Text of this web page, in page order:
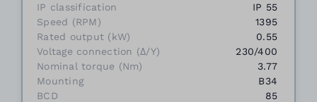
IP classification
IP 55
Speed (RPM)
1395
Rated output (kW)
0.55
Voltage connection (Δ/Y)
230/400
Nominal torque (Nm)
3.77
Mounting
B34
BCD
85